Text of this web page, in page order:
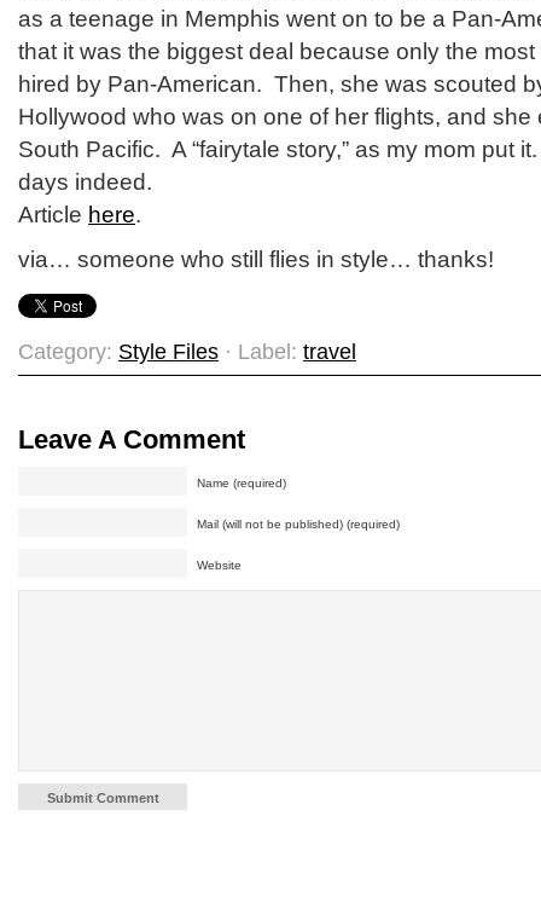
as a teenage in Memphis went on to be a Pan-
that it was the biggest deal because only the
hired by Pan-American. Then, she was scouted
Hollywood who was on one of her flights, and
South Pacific. A “fairytale story,” as my mom put
days indeed.
Article here.
via… someone who still flies in style… thanks!
Category: Style Files · Label: travel
Leave A Comment
Name (required)
Mail (will not be published) (required)
Website